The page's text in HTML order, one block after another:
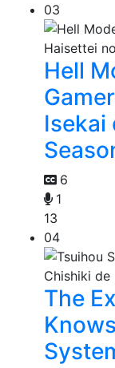
03
Hell
Isekai
6
1
13
04
The